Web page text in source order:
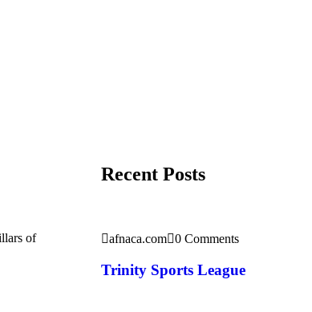
of
Recent Posts
afnaca.com 0 Comments
Trinity Sports League